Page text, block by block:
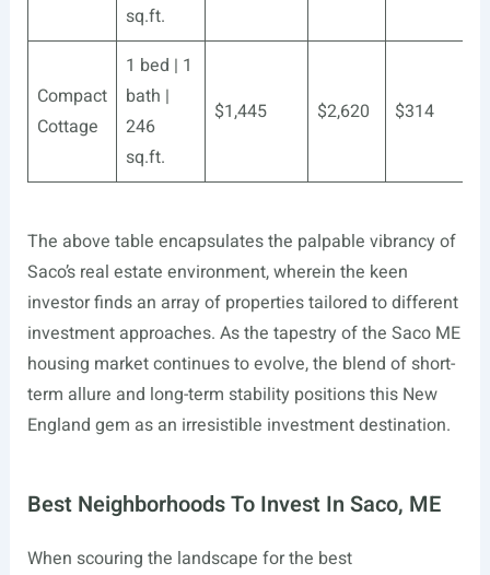
sq.ft.
Compact
Cottage
1 bed | 1
bath |
246
sq.ft.
$1,445 $2,620 $314
The above table encapsulates the palpable vibrancy of
Saco’s real estate environment, wherein the keen
investor finds an array of properties tailored to different
investment approaches. As the tapestry of the Saco ME
housing market continues to evolve, the blend of short-
term allure and long-term stability positions this New
England gem as an irresistible investment destination.
Best Neighborhoods To Invest In Saco, ME
When scouring the landscape for the best